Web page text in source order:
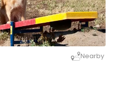
Nearby